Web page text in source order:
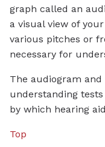
graph called an
a visual view of
various pitches or
necessary for
The audiogram
understanding
by which hearing
Top